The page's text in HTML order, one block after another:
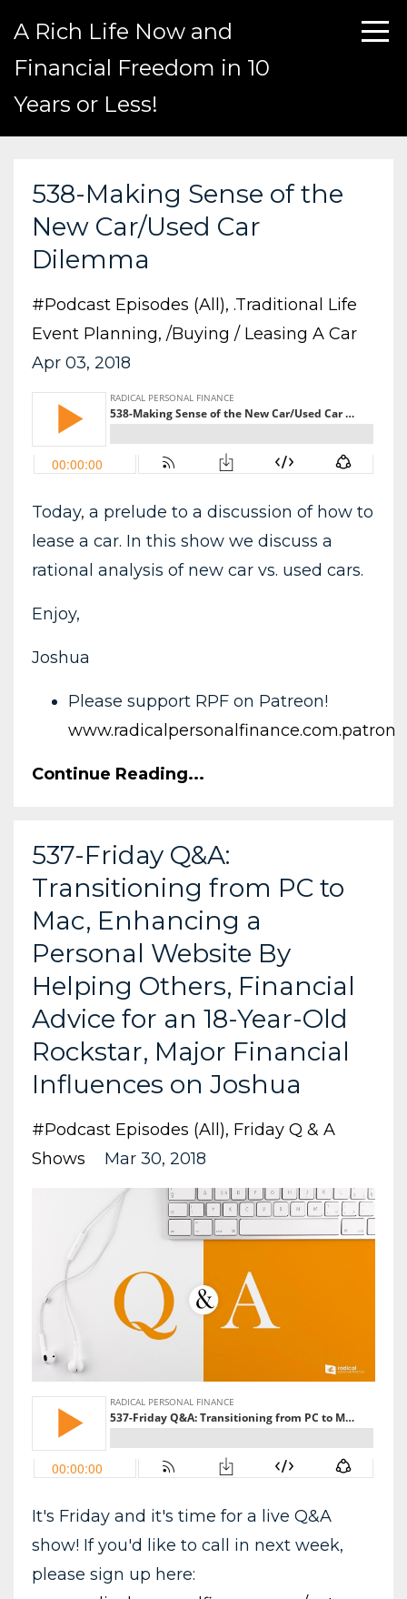
A Rich Life Now and
Financial Freedom in 10
Years or Less!
538-Making Sense of the
New Car/Used Car
Dilemma
#podcast Episodes (all) .traditional Life
Event Planning /buying / Leasing A Car
Apr 03, 2018
Today, a prelude to a discussion of how to
lease a car. In this show we discuss a
rational analysis of new car vs. used cars.
Enjoy,
Joshua
Please support RPF on Patreon!
www.radicalpersonalfinance.com.patron
Continue Reading...
537-Friday Q&A:
Transitioning from PC to
Mac, Enhancing a
Personal Website By
Helping Others, Financial
Advice for an 18-Year-Old
Rockstar, Major Financial
Influences on Joshua
#podcast Episodes (all) Friday Q & A
Shows
Mar 30, 2018
It's Friday and it's time for a live Q&A
show! If you'd like to call in next week,
please sign up here: